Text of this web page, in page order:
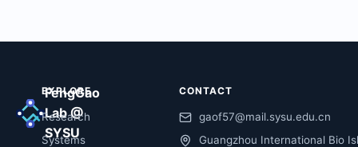
FengGao
Lab @
SYSU
EXPLORE
Research
Systems
CONTACT
gaof57@mail.sysu.edu.cn
Guangzhou International Bio